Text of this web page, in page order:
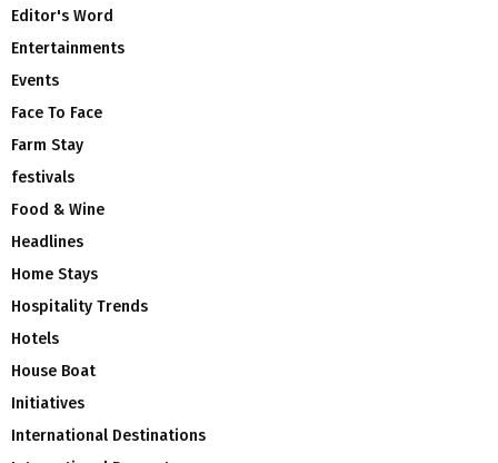
Editor's Word
Entertainments
Events
Face To Face
Farm Stay
festivals
Food & Wine
Headlines
Home Stays
Hospitality Trends
Hotels
House Boat
Initiatives
International Destinations